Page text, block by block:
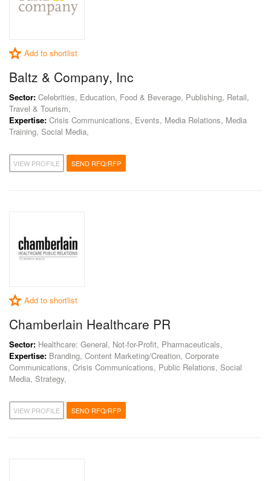
Add to shortlist
Baltz & Company, Inc
Sector: Celebrities, Education, Food & Beverage, Publishing, Retail,
Travel & Tourism,
Expertise: Crisis Communications, Events, Media Relations, Media
Training, Social Media,
VIEW PROFILE SEND RFQ/RFP
Add to shortlist
Chamberlain Healthcare PR
Sector: Healthcare: General, Not-for-Profit, Pharmaceuticals,
Expertise: Branding, Content Marketing/Creation, Corporate
Communications, Crisis Communications, Public Relations, Social
Media, Strategy,
VIEW PROFILE SEND RFQ/RFP